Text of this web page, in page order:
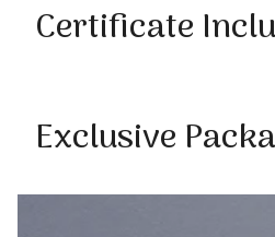
Certificate
Exclusive